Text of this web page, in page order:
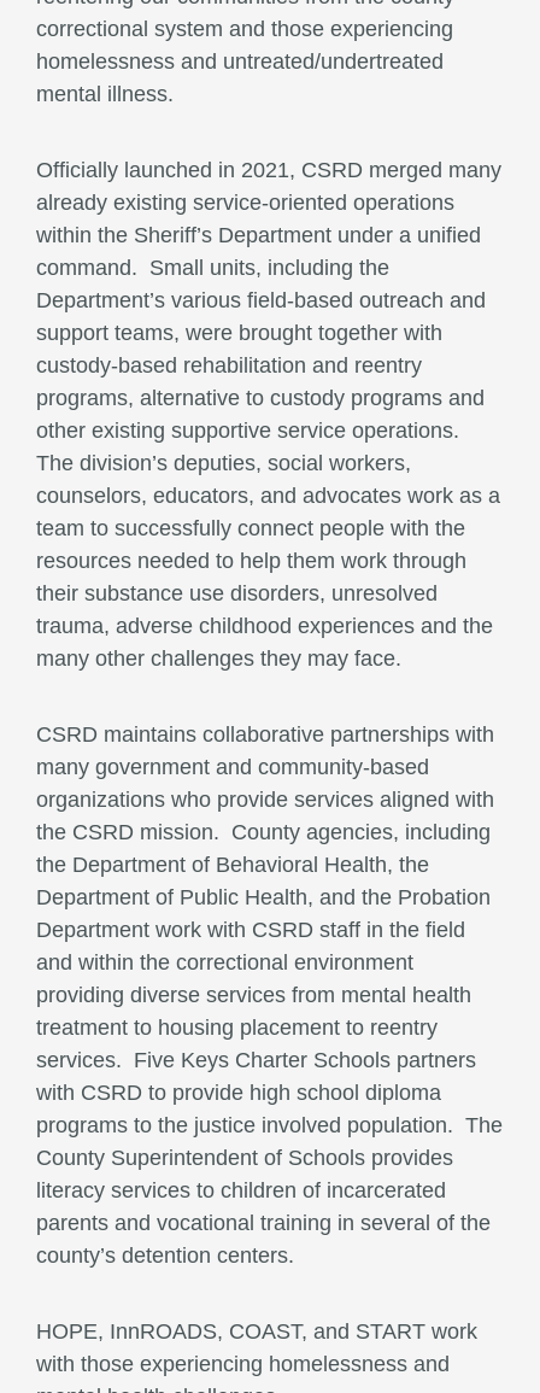
correctional system and those experiencing
homelessness and untreated/undertreated
mental illness.
Officially launched in 2021, CSRD merged many
already existing service-oriented operations
within the Sheriff’s Department under a unified
command. Small units, including the
Department’s various field-based outreach and
support teams, were brought together with
custody-based rehabilitation and reentry
programs, alternative to custody programs and
other existing supportive service operations.
The division’s deputies, social workers,
counselors, educators, and advocates work as a
team to successfully connect people with the
resources needed to help them work through
their substance use disorders, unresolved
trauma, adverse childhood experiences and the
many other challenges they may face.
CSRD maintains collaborative partnerships with
many government and community-based
organizations who provide services aligned with
the CSRD mission. County agencies, including
the Department of Behavioral Health, the
Department of Public Health, and the Probation
Department work with CSRD staff in the field
and within the correctional environment
providing diverse services from mental health
treatment to housing placement to reentry
services. Five Keys Charter Schools partners
with CSRD to provide high school diploma
programs to the justice involved population. The
County Superintendent of Schools provides
literacy services to children of incarcerated
parents and vocational training in several of the
county’s detention centers.
HOPE, InnROADS, COAST, and START work
with those experiencing homelessness and